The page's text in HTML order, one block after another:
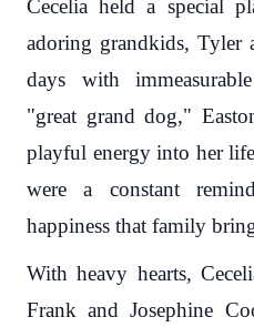
Cecelia held a special
adoring grandkids,
days with
"great grand dog,"
playful energy into her
were a constant
happiness that family
With heavy hearts,
Frank and Josephine